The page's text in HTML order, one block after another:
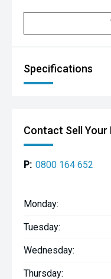
Specifications
Contact Sell Your
P: 0800 164 652
Monday:
Tuesday:
Wednesday:
Thursday: